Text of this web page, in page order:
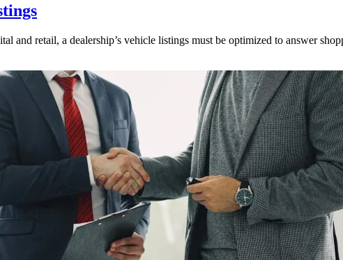
and retail, a dealership’s vehicle listings must be optimized to answer